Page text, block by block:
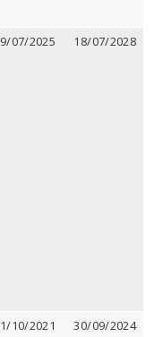
07/2025 18/07/2028
10/2021 30/09/2024